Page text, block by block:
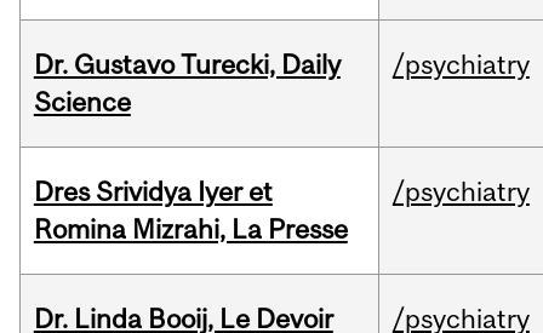
Dr. Gustavo Turecki, Daily
Science
/psychiatry
Dres Srividya Iyer et
Romina Mizrahi, La Presse
/psychiatry
Dr. Linda Booij, Le Devoir /psychiatry